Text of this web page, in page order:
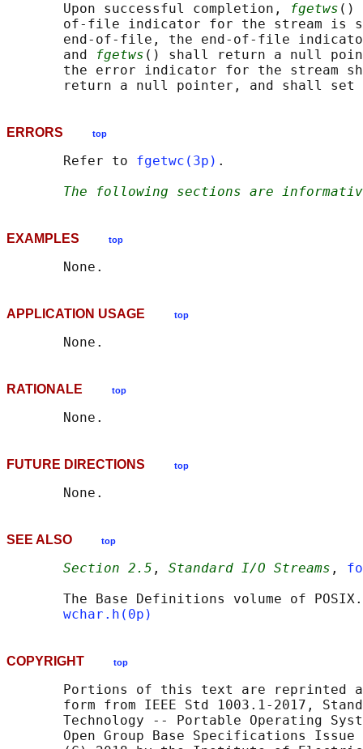
       Upon successful completion,
fgetws ()
of-file indicator for the stream is
end-of-file, the end-of-file
       and
fgetws () shall return a null
the error indicator for the stream
       return a null pointer, and shall set
ERRORS top
       Refer to
fgetwc(3p) .
The following sections are
EXAMPLES top
APPLICATION USAGE top
RATIONALE top
FUTURE DIRECTIONS top
SEE ALSO top
Section 2.5 , Standard I/O Streams ,
The Base Definitions volume of
wchar.h(0p)
COPYRIGHT top
Portions of this text are reprinted
form from IEEE Std 1003.1-2017,
Technology -- Portable Operating
Open Group Base Specifications Issue